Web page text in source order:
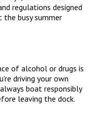
regulations designed
busy summer
of alcohol or drugs is
driving your own
boat responsibly
leaving the dock.